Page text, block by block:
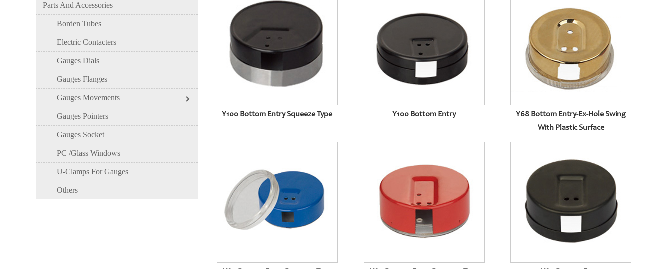
Parts And Accessories
Borden Tubes
Electric Contacters
Gauges Dials
Gauges Flanges
Gauges Movements
Gauges Pointers
Gauges Socket
PC /Glass Windows
U-Clamps For Gauges
Others
Y100 Bottom Entry Squeeze Type Y100 Bottom Entry
Y68 Bottom Entry-Ex-Hole Swing
With Plastic Surface